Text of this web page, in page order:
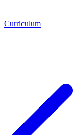
Curriculum